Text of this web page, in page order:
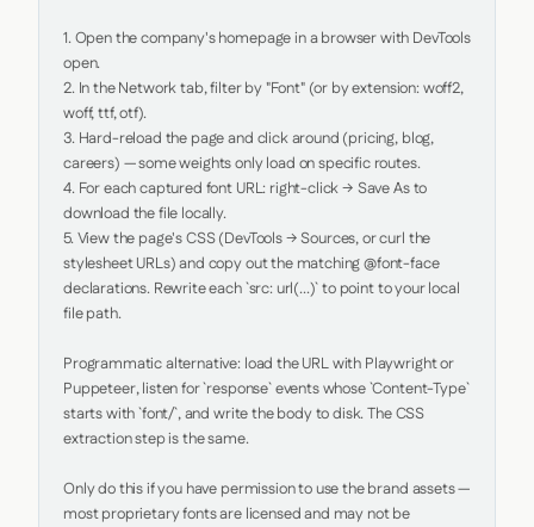
1. Open the company's homepage in a browser with DevTools
open.
2. In the Network tab, filter by "Font" (or by extension: woff2,
woff, ttf, otf).
3. Hard-reload the page and click around (pricing, blog,
careers) — some weights only load on specific routes.
4. For each captured font URL: right-click → Save As to
download the file locally.
5. View the page's CSS (DevTools → Sources, or curl the
stylesheet URLs) and copy out the matching @font-face
declarations. Rewrite each `src: url(...)` to point to your local
file path.
Programmatic alternative: load the URL with Playwright or
Puppeteer, listen for `response` events whose `Content-Type`
starts with `font/`, and write the body to disk. The CSS
extraction step is the same.
Only do this if you have permission to use the brand assets —
most proprietary fonts are licensed and may not be